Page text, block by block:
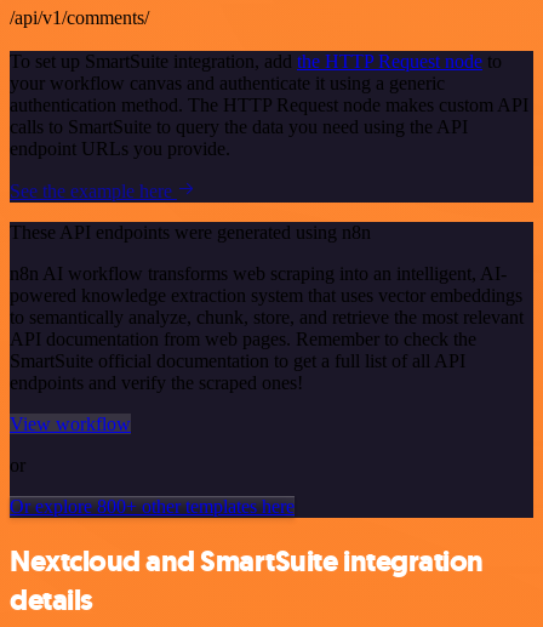
/api/v1/comments/
To set up SmartSuite integration, add the HTTP Request node to
your workflow canvas and authenticate it using a generic
authentication method. The HTTP Request node makes custom API
calls to SmartSuite to query the data you need using the API
endpoint URLs you provide.
See the example here
These API endpoints were generated using n8n
n8n AI workflow transforms web scraping into an intelligent, AI-
powered knowledge extraction system that uses vector embeddings
to semantically analyze, chunk, store, and retrieve the most relevant
API documentation from web pages. Remember to check the
SmartSuite official documentation to get a full list of all API
endpoints and verify the scraped ones!
View workflow
or
Or explore 800+ other templates here
Nextcloud and SmartSuite integration
details